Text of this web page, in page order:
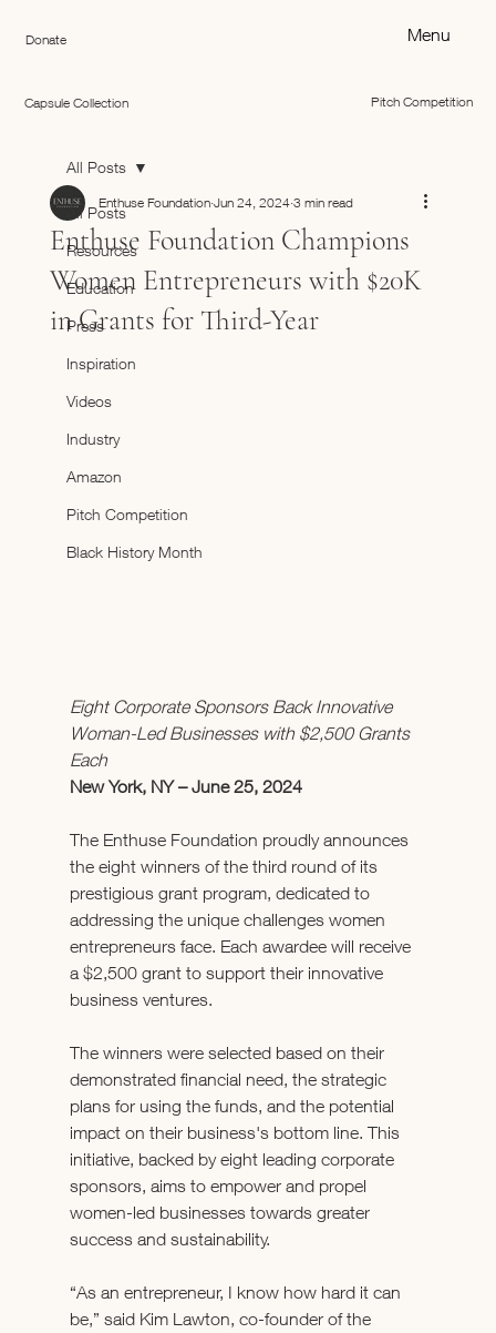
Donate
Capsule Collection Pitch Competition
Menu
All Posts
Resources
Education
Press
Inspiration
Videos
Industry
Amazon
Pitch Competition
Black History Month
All Posts
Enthuse Foundation Champions
Women Entrepreneurs with $20K
in Grants for Third-Year
Enthuse Foundation Jun 24, 2024 3 min read
Eight Corporate Sponsors Back Innovative
Woman-Led Businesses with $2,500 Grants
Each
New York, NY – June 25, 2024
The Enthuse Foundation proudly announces
the eight winners of the third round of its
prestigious grant program, dedicated to
addressing the unique challenges women
entrepreneurs face. Each awardee will receive
a $2,500 grant to support their innovative
business ventures.
The winners were selected based on their
demonstrated financial need, the strategic
plans for using the funds, and the potential
impact on their business's bottom line. This
initiative, backed by eight leading corporate
sponsors, aims to empower and propel
women-led businesses towards greater
success and sustainability.
“As an entrepreneur, I know how hard it can
be,” said Kim Lawton, co-founder of the